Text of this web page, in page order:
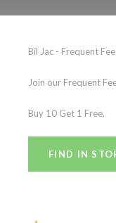
Bil Jac
Bil Jac - Frequent
Join our Frequent
Buy 10 Get 1 Free.
FIND IN